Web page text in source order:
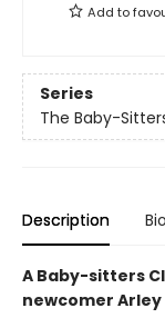
Add to
Series
The Baby-
Description Bio
A Baby-sitters
newcomer